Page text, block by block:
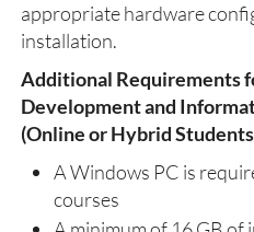
appropriate hardware
installation.
Additional Requirements
Development and
(Online or Hybrid
A Windows PC is
courses